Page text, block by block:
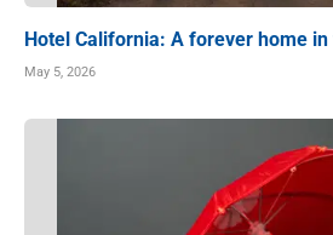
Hotel California: A forever home
May 5, 2026